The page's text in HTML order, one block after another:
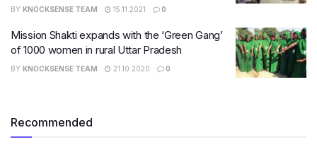
BY KNOCKSENSE TEAM 15.11.2021 0
Mission Shakti expands with the ‘Green Gang’
of 1000 women in rural Uttar Pradesh
BY KNOCKSENSE TEAM 21.10.2020 0
Recommended